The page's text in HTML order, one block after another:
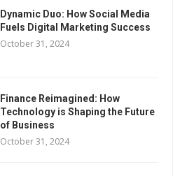
Dynamic Duo: How Social Media
Fuels Digital Marketing Success
October 31, 2024
Finance Reimagined: How
Technology is Shaping the Future
of Business
October 31, 2024